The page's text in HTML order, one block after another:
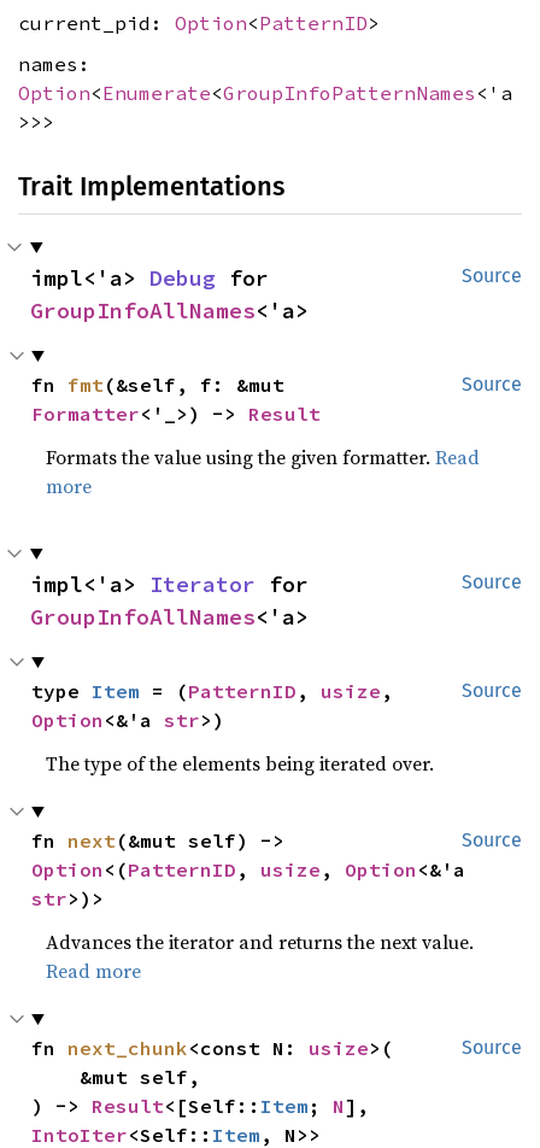
current_pid: Option<PatternID>
names:
Option<Enumerate<GroupInfoPatternNames <'a
>>>
Trait Implementations
Source
impl<'a> Debug
GroupInfoAllNames<'a>
Source
fn fmt
Formatter<'_>) -> Result
Formats the value using the given formatter.Read
more
Source
impl<'a> Iterator
GroupInfoAllNames<'a>
Source
type Item = (PatternID , usize
Option <&'a str>)
The type of the elements being iterated over.
Source
fn next
Option <(PatternID , usize , Option
str>)>
Advances the iterator and returns the next value.
Read more
Source
fn next_chunk<const N: usize>(
) -> Result<[Self:: Item ; N
IntoIter<Self:: Item , N>>